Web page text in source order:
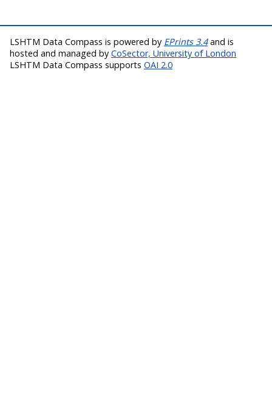
LSHTM Data Compass is powered by EPrints 3.4and is
hosted and managed by CoSector, University of London
LSHTM Data Compass supports OAI 2.0